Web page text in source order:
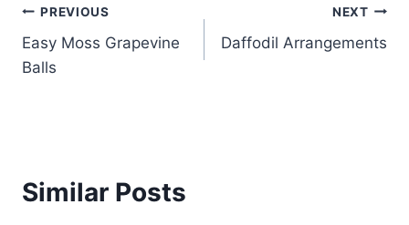
Post
navigation
PREVIOUS
Easy Moss Grapevine
Balls
NEXT
Daffodil Arrangements
Similar Posts